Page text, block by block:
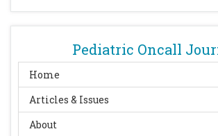
Pediatric Oncall
Home
Articles & Issues
About